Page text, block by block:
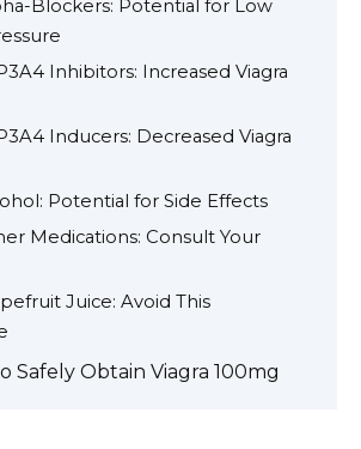
Blockers: Potential for Low
Inhibitors: Increased Viagra
Inducers: Decreased Viagra
Potential for Side Effects
Medications: Consult Your
Juice: Avoid This
Safely Obtain Viagra 100mg